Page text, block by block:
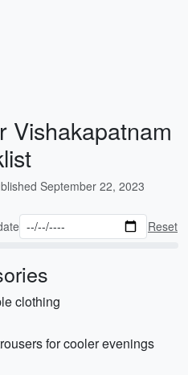
Vishakapatnam
September 22, 2023
Reset
clothing
for cooler evenings